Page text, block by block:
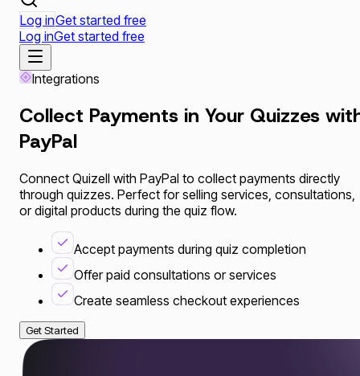
Log inGet started free
Log inGet started free
Integrations
Collect Payments in Your Quizzes
PayPal
Connect Quizell with PayPal to collect payments directly
through quizzes. Perfect for selling services, consultations,
or digital products during the quiz flow.
Accept payments during quiz completion
Offer paid consultations or services
Create seamless checkout experiences
Get Started